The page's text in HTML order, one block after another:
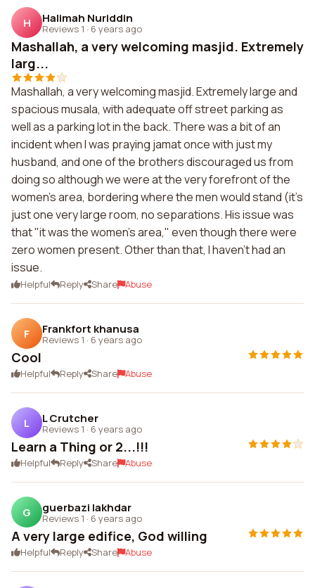
H Halimah Nuriddin
Reviews 1 · 6 years ago
Mashallah, a very welcoming masjid. Extremely
larg...
Mashallah, a very welcoming masjid. Extremely large and
spacious musala, with adequate off street parking as
well as a parking lot in the back. There was a bit of an
incident when I was praying jamat once with just my
husband, and one of the brothers discouraged us from
doing so although we were at the very forefront of the
women's area, bordering where the men would stand (it's
just one very large room, no separations. His issue was
that "it was the women's area," even though there were
zero women present. Other than that, I haven't had an
issue.
Helpful Reply Share Abuse
F Frankfort khanusa
Reviews 1 · 6 years ago
Cool
Helpful Reply Share Abuse
L L Crutcher
Reviews 1 · 6 years ago
Learn a Thing or 2...!!!
Helpful Reply Share Abuse
G guerbazi lakhdar
Reviews 1 · 6 years ago
A very large edifice, God willing
Helpful Reply Share Abuse